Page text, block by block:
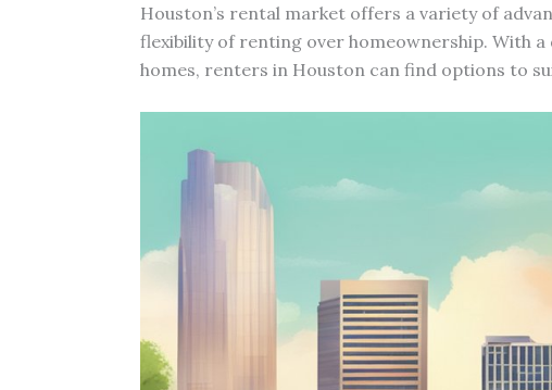
Houston’s rental market offers a variety of
flexibility of renting over homeownership. With
homes, renters in Houston can find options to